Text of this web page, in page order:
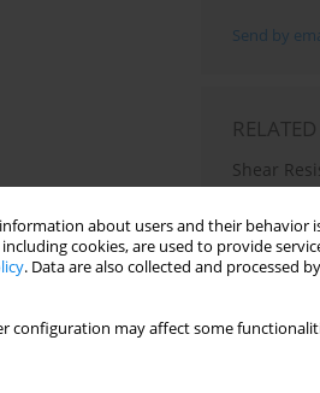
about users and their behavior
cookies, are used to provide
. Data are also collected and processed
configuration may affect some
Send by
Shear
Concrete
Keywords